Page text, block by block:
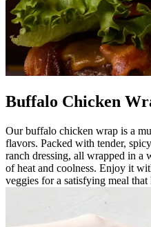
Buffalo Chicken
Our buffalo chicken wrap is a
flavors. Packed with tender,
ranch dressing, all wrapped in a
of heat and coolness. Enjoy it
veggies for a satisfying meal